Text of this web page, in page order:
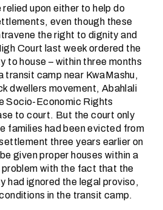
upon either to help do
even though these
the right to dignity and
Court last week ordered the
to house – within three months
transit camp near KwaMashu,
dwellers movement, Abahlali
Socio-Economic Rights
to court. But the court only
families had been evicted from
three years earlier on
given proper houses within a
with the fact that the
had ignored the legal proviso,
in the transit camp.